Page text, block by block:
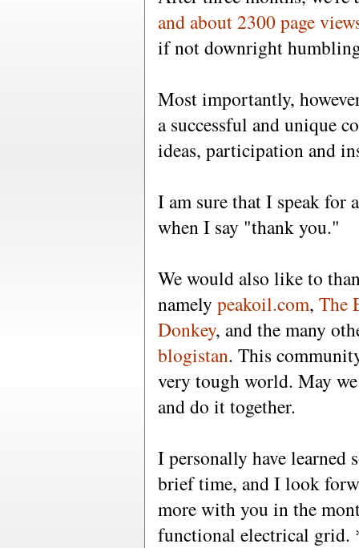
and about 2300 page
if not downright
Most importantly,
a successful and unique
ideas, participation and
I am sure that I speak for
when I say "thank you."
We would also like to
namely peakoil.com, The
Donkey, and the many
blogistan. This
very tough world. May
and do it together.
I personally have
brief time, and I look
more with you in the
functional electrical grid.